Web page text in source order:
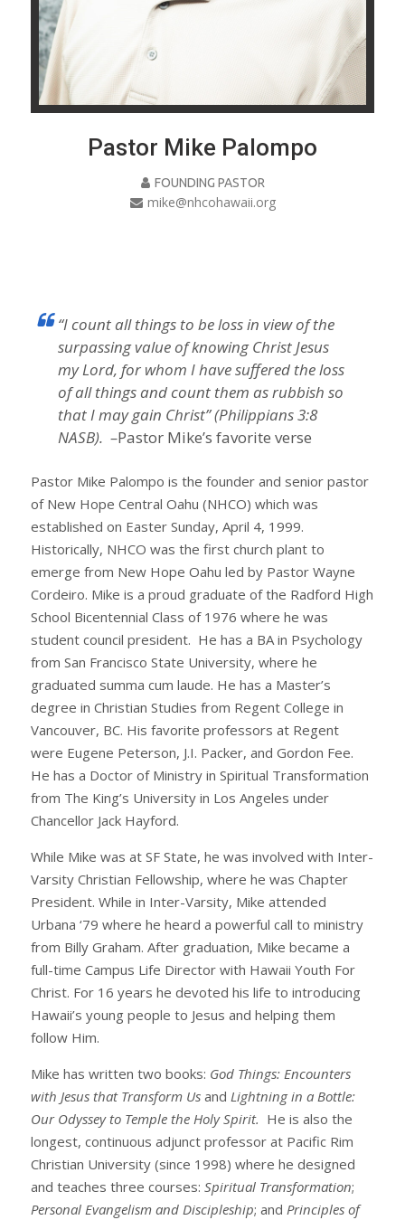
Pastor Mike Palompo
FOUNDING PASTOR
mike@nhcohawaii.org
“I count all things to be loss in view of the
surpassing value of knowing Christ Jesus
my Lord, for whom I have suffered the loss
of all things and count them as rubbish so
that I may gain Christ” (Philippians 3:8
NASB). –Pastor Mike’s favorite verse
Pastor Mike Palompo is the founder and senior pastor
of New Hope Central Oahu (NHCO) which was
established on Easter Sunday, April 4, 1999.
Historically, NHCO was the first church plant to
emerge from New Hope Oahu led by Pastor Wayne
Cordeiro. Mike is a proud graduate of the Radford High
School Bicentennial Class of 1976 where he was
student council president. He has a BA in Psychology
from San Francisco State University, where he
graduated summa cum laude. He has a Master’s
degree in Christian Studies from Regent College in
Vancouver, BC. His favorite professors at Regent
were Eugene Peterson, J.I. Packer, and Gordon Fee.
He has a Doctor of Ministry in Spiritual Transformation
from The King’s University in Los Angeles under
Chancellor Jack Hayford.
While Mike was at SF State, he was involved with Inter-
Varsity Christian Fellowship, where he was Chapter
President. While in Inter-Varsity, Mike attended
Urbana ‘79 where he heard a powerful call to ministry
from Billy Graham. After graduation, Mike became a
full-time Campus Life Director with Hawaii Youth For
Christ. For 16 years he devoted his life to introducing
Hawaii’s young people to Jesus and helping them
follow Him.
Mike has written two books: God Things: Encounters
with Jesus that Transform Us and Lightning in a Bottle:
Our Odyssey to Temple the Holy Spirit. He is also the
longest, continuous adjunct professor at Pacific Rim
Christian University (since 1998) where he designed
and teaches three courses: Spiritual Transformation;
Personal Evangelism and Discipleship; and Principles of